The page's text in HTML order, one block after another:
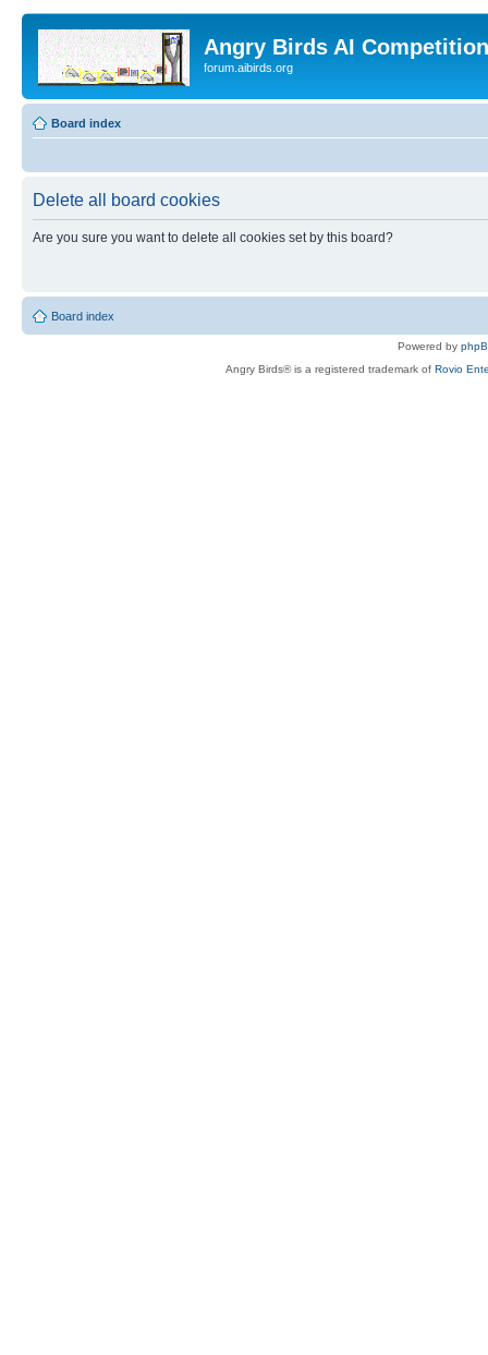
Angry Birds AI
forum.aibirds.org
Board index
Delete all board cookies
Are you sure you want to delete all cookies set by this board?
Board index
Powered by
Angry Birds® is a registered trademark of Rovio